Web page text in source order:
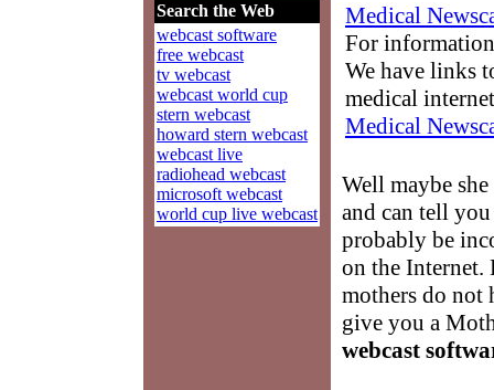
Search the Web
webcast software
free webcast
tv webcast
webcast world cup
stern webcast
howard stern webcast
webcast live
radiohead webcast
microsoft webcast
world cup live webcast
Medical
For
We have links
medical
Medical
Well maybe
and can tell
probably be
on the Internet.
mothers do not
give you a
webcast